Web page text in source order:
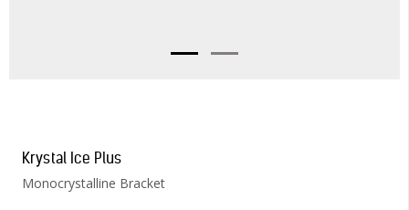
Krystal Ice Plus
Monocrystalline Bracket